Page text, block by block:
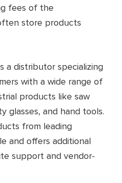
fees of the
store products
a distributor specializing
with a wide range of
products like saw
glasses, and hand tools.
from leading
and offers additional
support and vendor-